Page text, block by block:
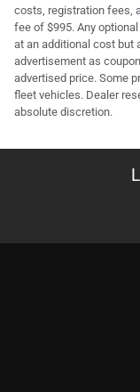
costs, registration fees,
fee of $995. Any
at an additional cost but
advertisement as
advertised price. Some
fleet vehicles. Dealer
absolute discretion.